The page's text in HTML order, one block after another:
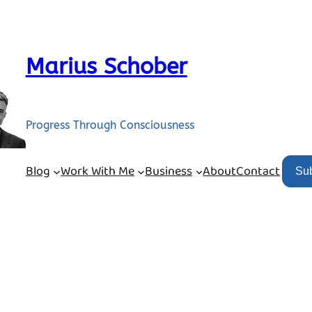
Marius Schober
Progress Through Consciousness
Blog Work With Me Business AboutContact